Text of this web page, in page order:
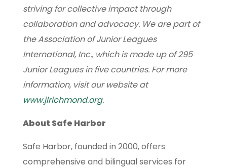
striving for collective impact through
collaboration and advocacy. We are part of
the Association of Junior Leagues
International, Inc., which is made up of 295
Junior Leagues in five countries. For more
information, visit our website at
www.jlrichmond.org.
About Safe Harbor
Safe Harbor, founded in 2000, offers
comprehensive and bilingual services for